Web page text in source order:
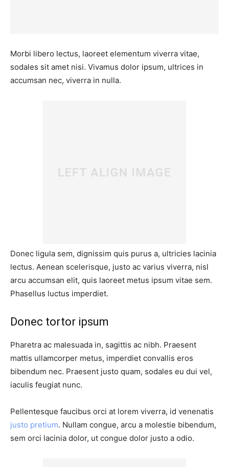
Morbi libero lectus, laoreet elementum viverra vitae,
sodales sit amet nisi. Vivamus dolor ipsum, ultrices in
accumsan nec, viverra in nulla.
Donec ligula sem, dignissim quis purus a, ultricies lacinia
lectus. Aenean scelerisque, justo ac varius viverra, nisl
arcu accumsan elit, quis laoreet metus ipsum vitae sem.
Phasellus luctus imperdiet.
Donec tortor ipsum
Pharetra ac malesuada in, sagittis ac nibh. Praesent
mattis ullamcorper metus, imperdiet convallis eros
bibendum nec. Praesent justo quam, sodales eu dui vel,
iaculis feugiat nunc.
Pellentesque faucibus orci at lorem viverra, id venenatis
justo pretium. Nullam congue, arcu a molestie bibendum,
sem orci lacinia dolor, ut congue dolor justo a odio.